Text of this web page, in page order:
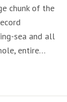
chunk of the
sea and all
entire…